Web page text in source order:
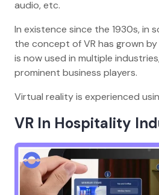
audio, etc.
In existence since the 1930s, in
the concept of VR has grown
is now used in multiple
prominent business players.
Virtual reality is experienced
VR In Hospitality